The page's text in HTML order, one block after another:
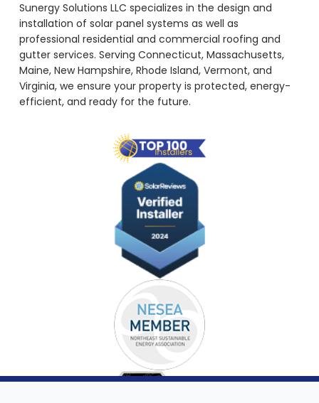
Sunergy Solutions LLC specializes in the design and
installation of solar panel systems as well as
professional residential and commercial roofing and
gutter services. Serving Connecticut, Massachusetts,
Maine, New Hampshire, Rhode Island, Vermont, and
Virginia, we ensure your property is protected, energy-
efficient, and ready for the future.